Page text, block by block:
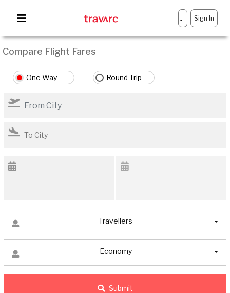
- Sign In
Compare Flight Fares
One Way Round Trip
Travellers
Economy
Submit